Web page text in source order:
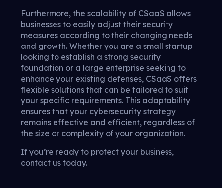
Furthermore, the scalability of CSaaS allows
businesses to easily adjust their security
measures according to their changing needs
and growth. Whether you are a small startup
looking to establish a strong security
foundation or a large enterprise seeking to
enhance your existing defenses, CSaaS offers
flexible solutions that can be tailored to suit
your specific requirements. This adaptability
ensures that your cybersecurity strategy
remains effective and efficient, regardless of
the size or complexity of your organization.
If you’re ready to protect your business,
contact us today.